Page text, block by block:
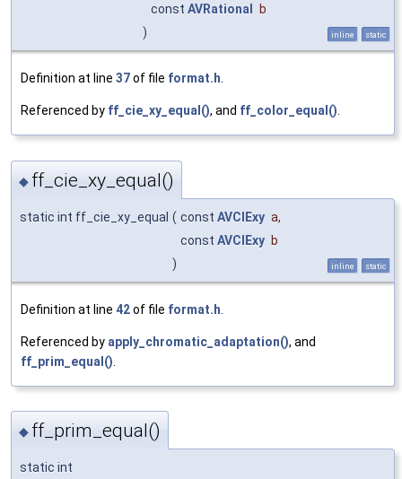
const AVRational
b
)
inline static
Definition at line 37of file format.h.
Referenced by ff_cie_xy_equal(), and ff_color_equal().
◆ ff_cie_xy_equal()
static int ff_cie_xy_equal ( const AVCIExy a,
const AVCIExy b
)
inline static
Definition at line 42of file format.h
Referenced by apply_chromatic_adaptation(), and
ff_prim_equal()
◆ ff_prim_equal()
static int